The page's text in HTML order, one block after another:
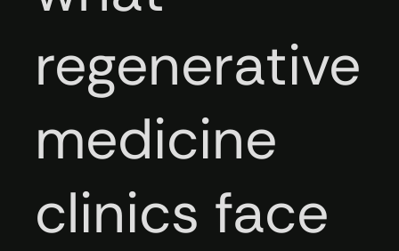
regenerative
medicine
clinics face